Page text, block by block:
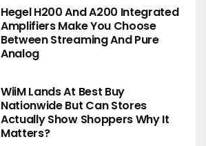
Hegel H200 And A200 Integrated
Amplifiers Make You Choose
Between Streaming And Pure
Analog
WiiM Lands At Best Buy
Nationwide But Can Stores
Actually Show Shoppers Why It
Matters?